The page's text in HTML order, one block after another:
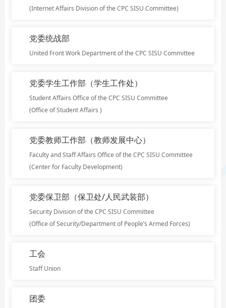
(Internet Affairs Division of the CPC SISU Committee)
党委统战部
United Front Work Department of the CPC SISU Committee
党委学生工作部（学生工作处）
Student Affairs Office of the CPC SISU Committee
(Office of Student Affairs )
党委教师工作部（教师发展中心）
Faculty and Staff Affairs Office of the CPC SISU Committee
(Center for Faculty Development)
党委保卫部（保卫处/人民武装部）
Security Division of the CPC SISU Committee
(Office of Security/Department of People’s Armed Forces)
工会
Staff Union
团委